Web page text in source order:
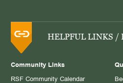
HELPFUL LINKS /
Community Links
RSF Community Calendar